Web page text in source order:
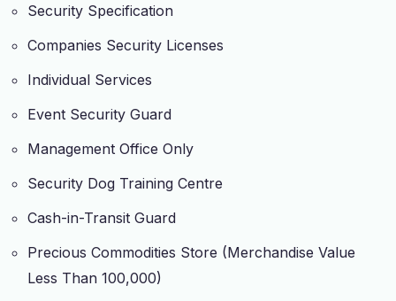
Security Specification
Companies Security Licenses
Individual Services
Event Security Guard
Management Office Only
Security Dog Training Centre
Cash-in-Transit Guard
Precious Commodities Store (Merchandise Value
Less Than 100,000)